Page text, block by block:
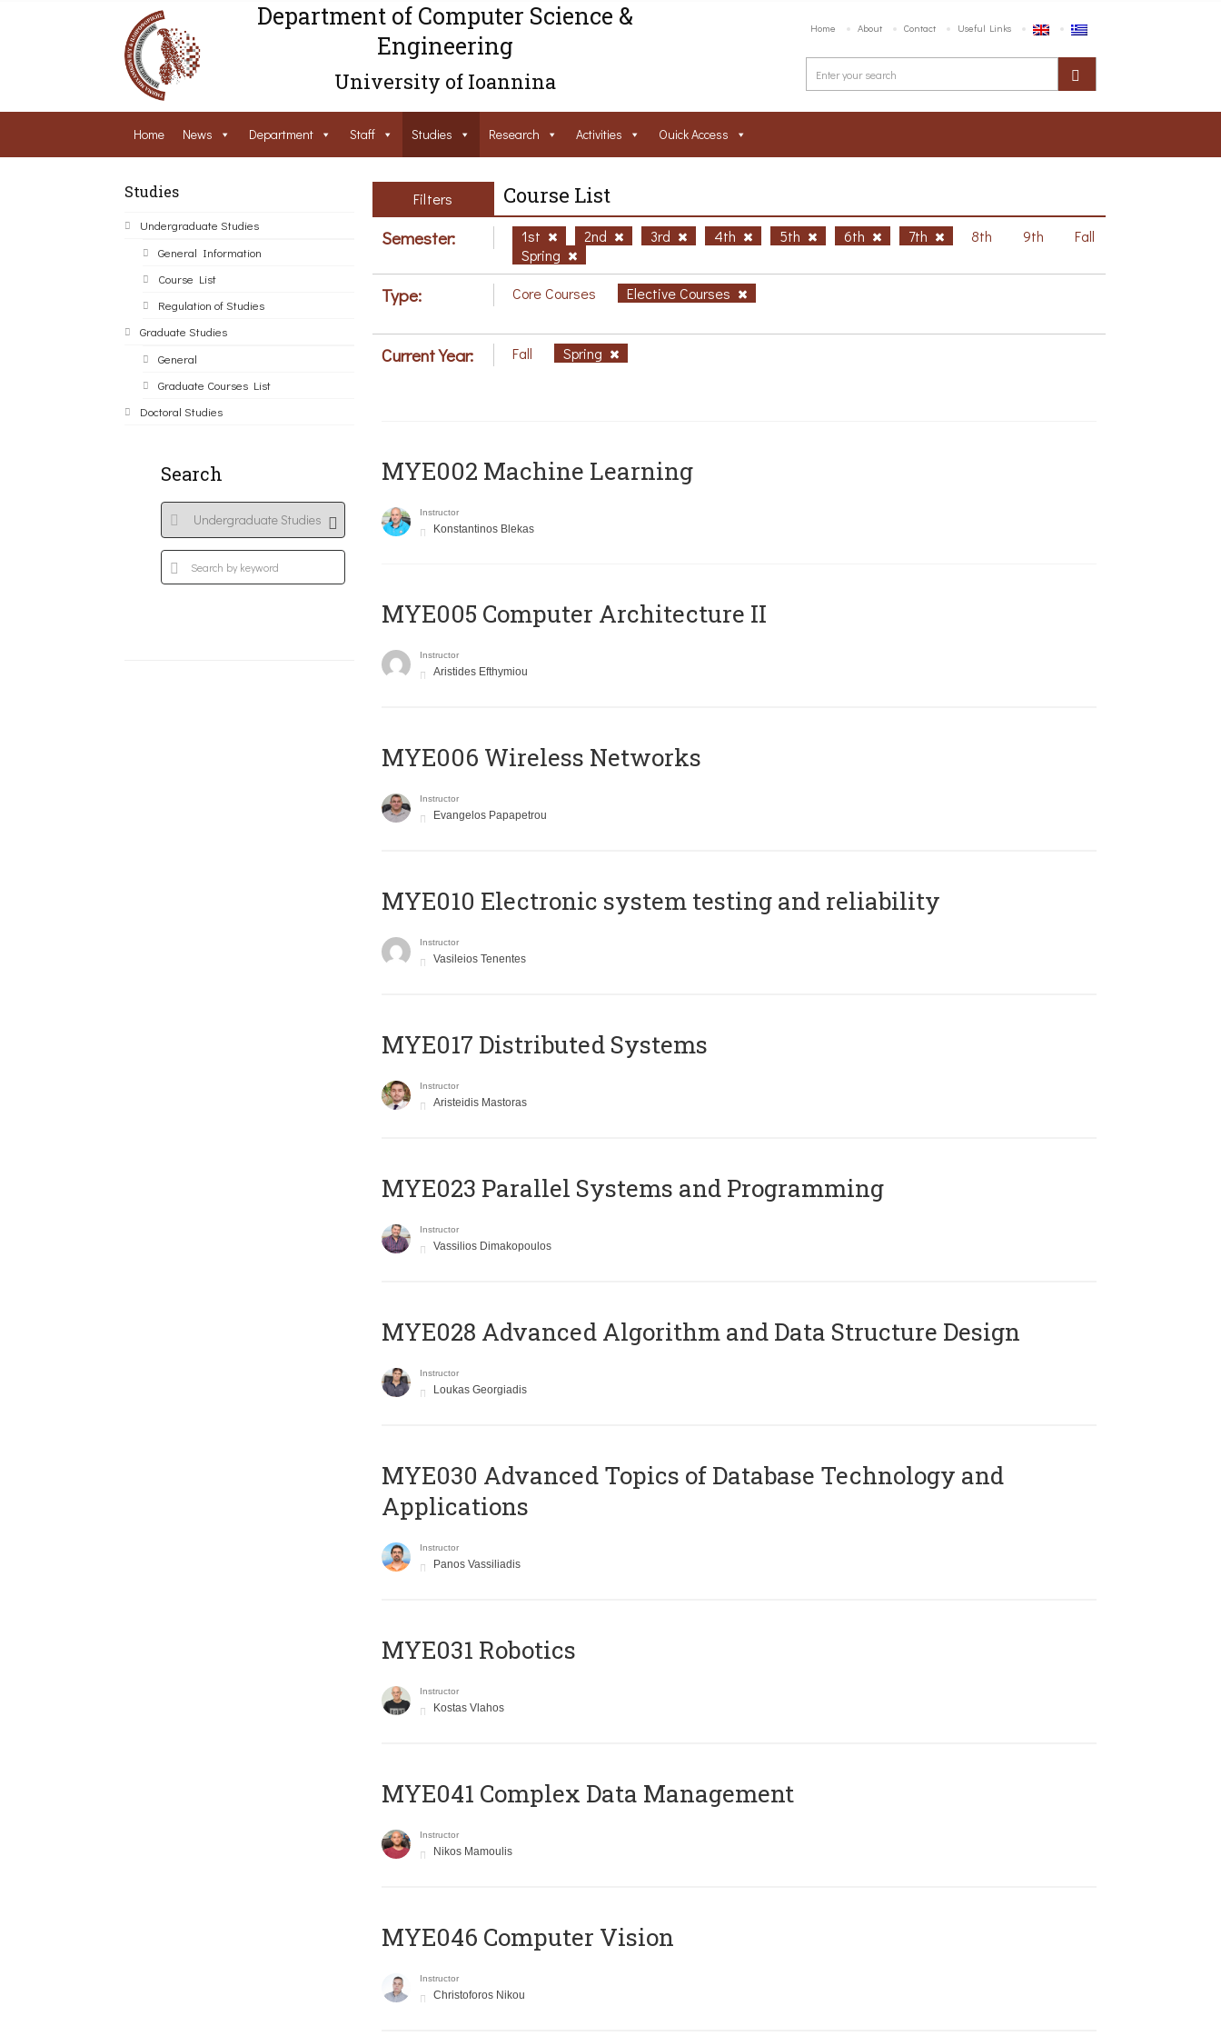
Department of Computer Science &
Engineering
University of Ioannina
Home About Contact Useful Links
Home News Department Staff Studies Research Activities Ouick Access
Studies
Undergraduate Studies
General Information
Course List
Regulation of Studies
Graduate Studies
General
Graduate Courses List
Doctoral Studies
Search
Filters Course List
Semester: 1st 2nd 3rd 4th 5th 6th 7th 8th 9th
Fall
Spring
Type: Core Courses Elective Courses
Current Year: Fall Spring
MYE002 Machine Learning
Instructor
Konstantinos Blekas
MYE005 Computer Architecture II
Instructor
Aristides Efthymiou
MYE006 Wireless Networks
Instructor
Evangelos Papapetrou
MYE010 Electronic system testing and reliability
Instructor
Vasileios Tenentes
MYE017 Distributed Systems
Instructor
Aristeidis Mastoras
MYE023 Parallel Systems and Programming
Instructor
Vassilios Dimakopoulos
MYE028 Advanced Algorithm and Data Structure Design
Instructor
Loukas Georgiadis
MYE030 Advanced Topics of Database Technology and
Applications
Instructor
Panos Vassiliadis
MYE031 Robotics
Instructor
Kostas Vlahos
MYE041 Complex Data Management
Instructor
Nikos Mamoulis
MYE046 Computer Vision
Instructor
Christoforos Nikou